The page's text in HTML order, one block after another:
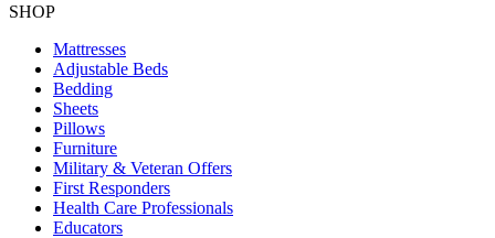
SHOP
Mattresses
Adjustable Beds
Bedding
Sheets
Pillows
Furniture
Military & Veteran Offers
First Responders
Health Care Professionals
Educators